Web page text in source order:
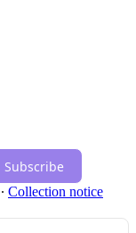
Subscribe
∙ Collection notice